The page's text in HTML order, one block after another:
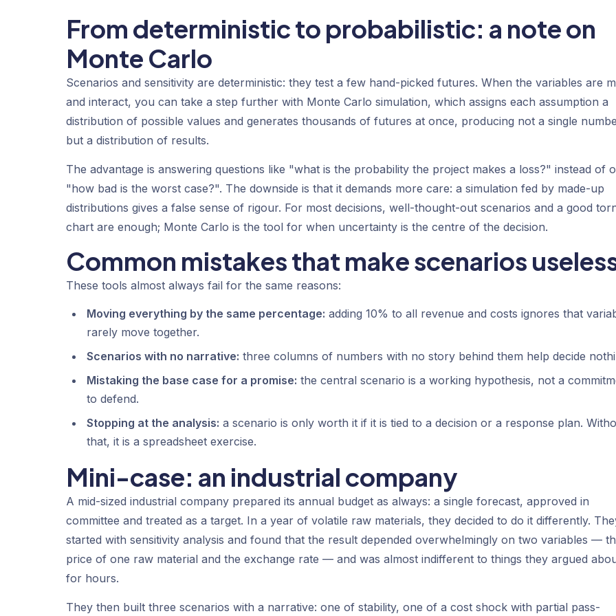
From deterministic to probabilistic: a note on
Monte Carlo
Scenarios and sensitivity are deterministic: they test a few hand-picked futures. When the variables are
and interact, you can take a step further with Monte Carlo simulation, which assigns each assumption a
distribution of possible values and generates thousands of futures at once, producing not a single
but a distribution of results.
The advantage is answering questions like "what is the probability the project makes a loss?" instead of
"how bad is the worst case?". The downside is that it demands more care: a simulation fed by made-up
distributions gives a false sense of rigour. For most decisions, well-thought-out scenarios and a good
chart are enough; Monte Carlo is the tool for when uncertainty is the centre of the decision.
Common mistakes that make scenarios
These tools almost always fail for the same reasons:
Moving everything by the same percentage: adding 10% to all revenue and costs ignores that
rarely move together.
Scenarios with no narrative: three columns of numbers with no story behind them help decide
Mistaking the base case for a promise: the central scenario is a working hypothesis, not a
to defend.
Stopping at the analysis: a scenario is only worth it if it is tied to a decision or a response plan.
that, it is a spreadsheet exercise.
Mini-case: an industrial company
A mid-sized industrial company prepared its annual budget as always: a single forecast, approved in
committee and treated as a target. In a year of volatile raw materials, they decided to do it differently.
started with sensitivity analysis and found that the result depended overwhelmingly on two variables —
price of one raw material and the exchange rate — and was almost indifferent to things they argued
for hours.
They then built three scenarios with a narrative: one of stability, one of a cost shock with partial pass-